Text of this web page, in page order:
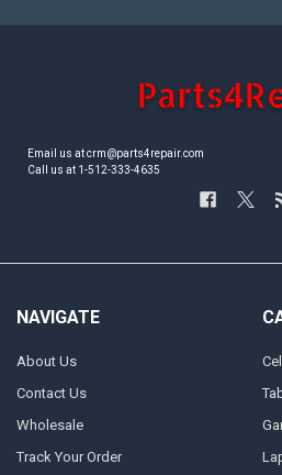
Email us at crm@parts4repair.com
Call us at 1-512-333-4635
NAVIGATE
About Us
Contact Us
Wholesale
Track Your Order